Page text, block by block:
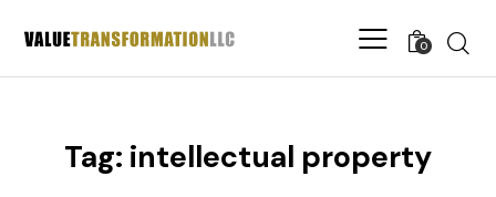
0
Tag: intellectual property